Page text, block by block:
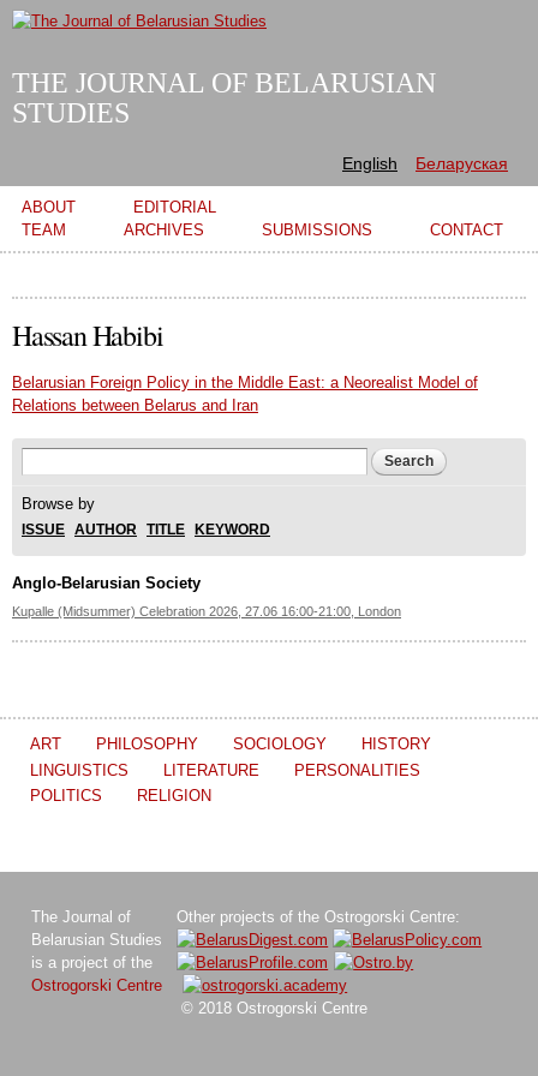
Skip to
THE JOURNAL OF BELARUSIAN
STUDIES
English Беларуская
Main menu
ABOUT
EDITORIAL
TEAM
ARCHIVES SUBMISSIONS CONTACT
Hassan Habibi
Belarusian Foreign Policy in the Middle East: a Neorealist Model of
Relations between Belarus and Iran
Search form
Browse by
ISSUE AUTHOR TITLE KEYWORD
Anglo-Belarusian Society
Kupalle (Midsummer) Celebration 2026, 27.06 16:00-21:00, London
ART PHILOSOPHY SOCIOLOGY
HISTORY
LINGUISTICS
LITERATURE
PERSONALITIES
POLITICS
RELIGION
The Journal of
Belarusian Studies
is a project of the
Ostrogorski Centre
Other projects of the Ostrogorski Centre:
© 2018 Ostrogorski Centre